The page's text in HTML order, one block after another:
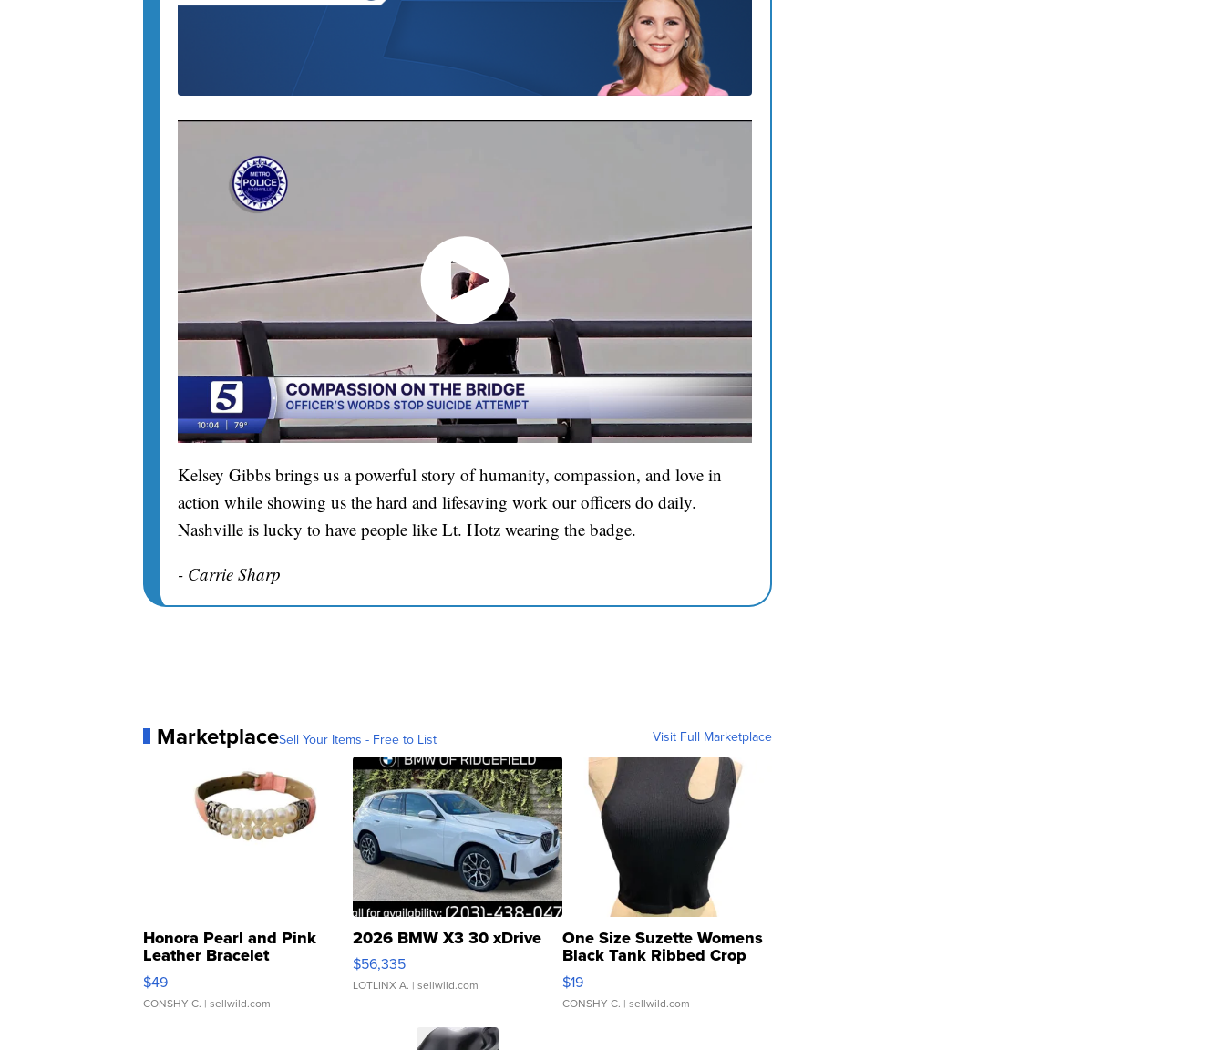
Kelsey Gibbs brings us a powerful story of humanity, compassion, and love in
action while showing us the hard and lifesaving work our officers do daily.
Nashville is lucky to have people like Lt. Hotz wearing the badge.
- Carrie Sharp
MarketplaceSell Your Items - Free to List Visit Full Marketplace
Honora Pearl and Pink
Leather Bracelet
Adjustable Buckle Clo...
$49
CONSHY C. | sellwild.com
2026 BMW X3 30 xDrive
$56,335
LOTLINX A. | sellwild.com
One Size Suzette Womens
Black Tank Ribbed Crop
Asymmetrical ...
$19
CONSHY C. | sellwild.com